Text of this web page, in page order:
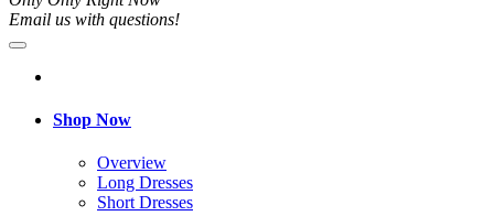
Email us with questions!
Shop Now
Overview
Long Dresses
Short Dresses